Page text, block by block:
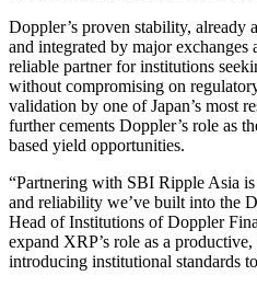
Doppler’s proven stability, already
and integrated by major exchanges
reliable partner for institutions
without compromising on
validation by one of Japan’s most
further cements Doppler’s role as
based yield opportunities.
“Partnering with SBI Ripple Asia
and reliability we’ve built into the
Head of Institutions of Doppler
expand XRP’s role as a
introducing institutional standards